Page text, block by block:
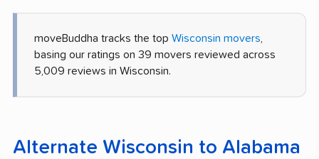
moveBuddha tracks the top Wisconsin movers
basing our ratings on 39 movers reviewed across
5,009 reviews in Wisconsin.
Alternate Wisconsin to Alabama